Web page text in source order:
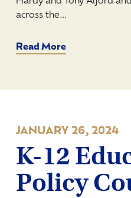
across the…
Read More
JANUARY 26, 2024
K-12
Policy